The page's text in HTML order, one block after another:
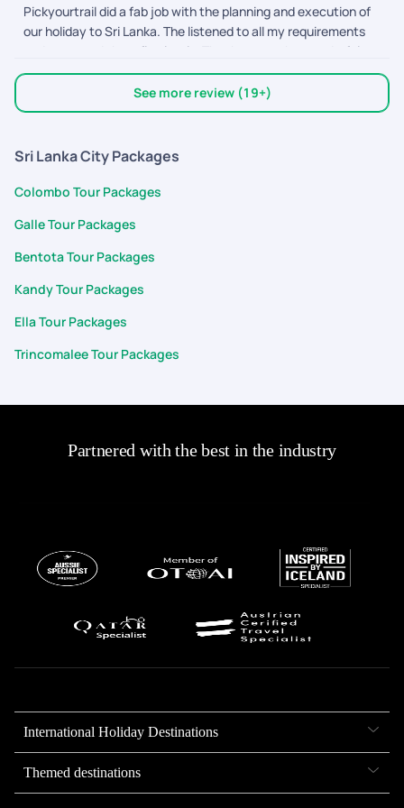
for the planning and to Adithyan, Nimmy, Abhinaya, and Devi
for their timely support throughout the trip. The driver was
polite, the stays were comfortable, and the journey felt
seamless overall. It truly became a memorable first birthday
celebration for our baby.
Pickyourtrail did a fab job with the planning and execution of
our holiday to Sri Lanka. The listened to all my requirements
and executed them flawlessly. Thank you to the wonderful
team out there.
See more review (19+)
Sri Lanka City Packages
Colombo Tour Packages
Galle Tour Packages
Bentota Tour Packages
Kandy Tour Packages
Ella Tour Packages
Trincomalee Tour Packages
Partnered with the best in the industry
International Holiday Destinations
Themed destinations